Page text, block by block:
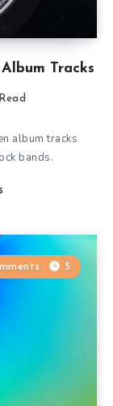
Tracks
album tracks
bands.
5